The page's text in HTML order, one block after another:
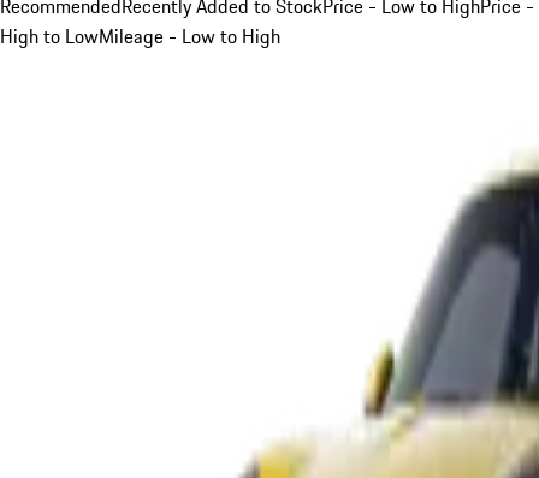
RecommendedRecently Added to StockPrice - Low to HighPrice -
High to LowMileage - Low to High